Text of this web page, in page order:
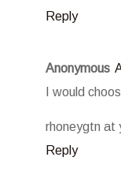
Reply
Anonymous
I would
rhoneygtn at
Reply